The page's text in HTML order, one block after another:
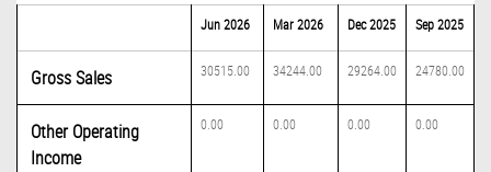
Jun 2026 Mar 2026 Dec 2025 Sep 2025
Gross Sales 30515.00 34244.00 29264.00 24780.00
Other Operating
Income
0.00 0.00 0.00 0.00